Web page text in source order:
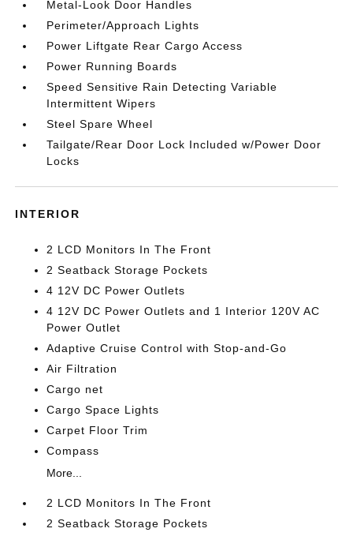
Metal-Look Door Handles
Perimeter/Approach Lights
Power Liftgate Rear Cargo Access
Power Running Boards
Speed Sensitive Rain Detecting Variable
Intermittent Wipers
Steel Spare Wheel
Tailgate/Rear Door Lock Included w/Power Door
Locks
INTERIOR
2 LCD Monitors In The Front
2 Seatback Storage Pockets
4 12V DC Power Outlets
4 12V DC Power Outlets and 1 Interior 120V AC
Power Outlet
Adaptive Cruise Control with Stop-and-Go
Air Filtration
Cargo net
Cargo Space Lights
Carpet Floor Trim
Compass
More...
2 LCD Monitors In The Front
2 Seatback Storage Pockets